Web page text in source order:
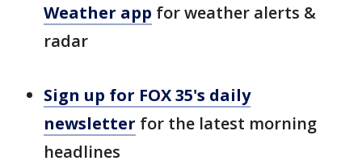
Weather app for weather alerts &
radar
Sign up for FOX 35's daily
newsletter for the latest morning
headlines